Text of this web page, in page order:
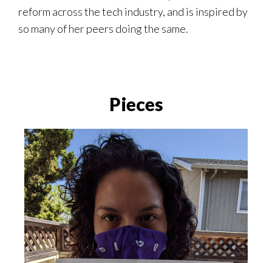
reform across the tech industry, and is inspired by
so many of her peers doing the same.
Pieces